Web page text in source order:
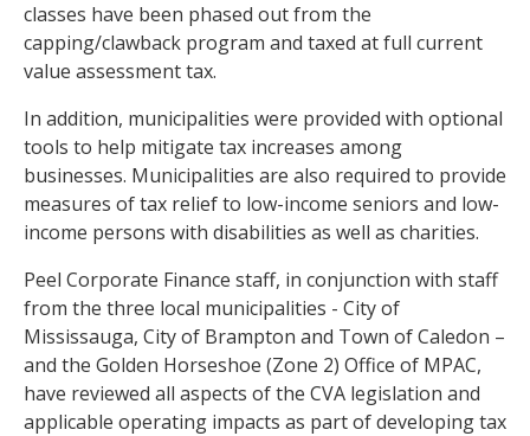
classes have been phased out from the
capping/clawback program and taxed at full current
value assessment tax.
In addition, municipalities were provided with optional
tools to help mitigate tax increases among
businesses. Municipalities are also required to provide
measures of tax relief to low-income seniors and low-
income persons with disabilities as well as charities.
Peel Corporate Finance staff, in conjunction with staff
from the three local municipalities - City of
Mississauga, City of Brampton and Town of Caledon –
and the Golden Horseshoe (Zone 2) Office of MPAC,
have reviewed all aspects of the CVA legislation and
applicable operating impacts as part of developing tax